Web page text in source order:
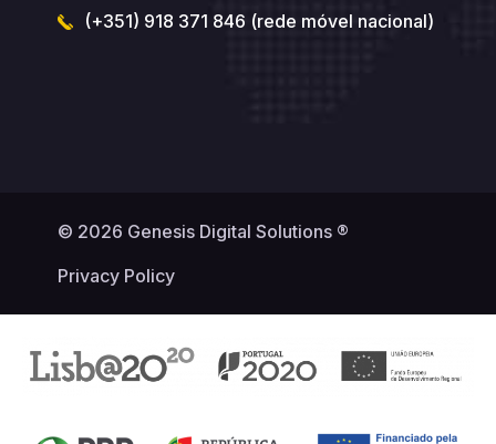
(+351) 918 371 846 (rede móvel nacional)
© 2026 Genesis Digital Solutions ®
Privacy Policy